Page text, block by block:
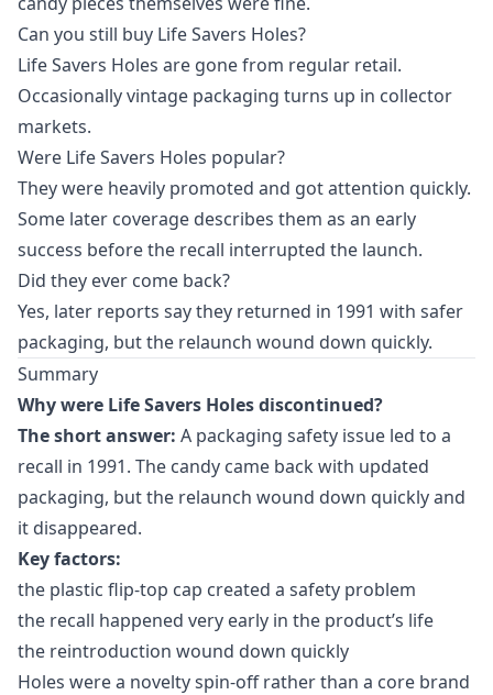
Can you still buy Life Savers Holes?
Life Savers Holes are gone from regular retail.
Occasionally vintage packaging turns up in collector
markets.
Were Life Savers Holes popular?
They were heavily promoted and got attention quickly.
Some later coverage describes them as an early
success before the recall interrupted the launch.
Did they ever come back?
Yes, later reports say they returned in 1991 with safer
packaging, but the relaunch wound down quickly.
Summary
Why were Life Savers Holes discontinued?
The short answer: A packaging safety issue led to a
recall in 1991. The candy came back with updated
packaging, but the relaunch wound down quickly and
it disappeared.
Key factors:
the plastic flip-top cap created a safety problem
the recall happened very early in the product’s life
the reintroduction wound down quickly
Holes were a novelty spin-off rather than a core brand